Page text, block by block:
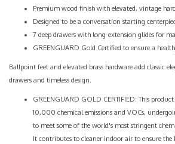
Premium wood finish with elevated, vintage
Designed to be a conversation starting
7 deep drawers with long-extension glides for
GREENGUARD Gold Certified to ensure a
Ballpoint feet and elevated brass hardware add classic
drawers and timeless design.
GREENGUARD GOLD CERTIFIED: This
10,000 chemical emissions and VOCs,
to meet some of the world's most stringent
It contributes to cleaner indoor air to ensure the